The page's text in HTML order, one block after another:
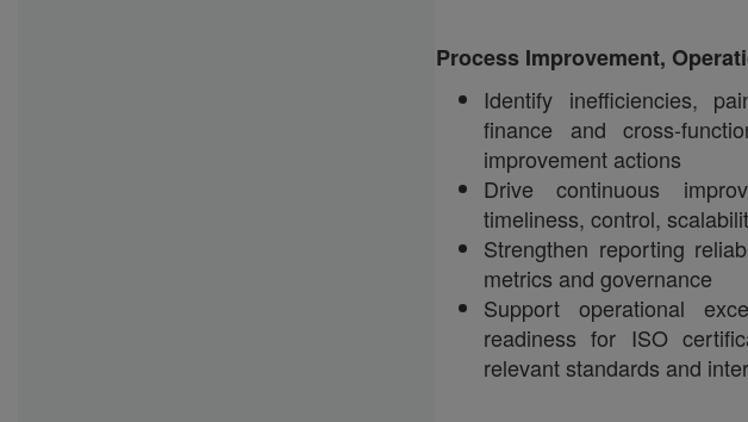
Process Improvement,
Identify inefficiencies,
finance and
improvement actions
Drive continuous
timeliness, control,
Strengthen reporting
metrics and governance
Support operational
readiness for ISO
relevant standards and